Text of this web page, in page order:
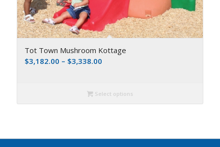
Tot Town Mushroom Kottage
$3,182.00 – $3,338.00
Select options